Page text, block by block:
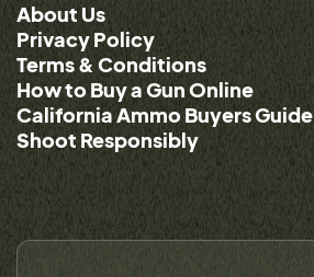
About Us
Privacy Policy
Terms & Conditions
How to Buy a Gun Online
California Ammo Buyers Guide
Shoot Responsibly